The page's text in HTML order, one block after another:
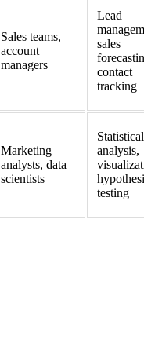
Sales teams,
account
managers
Lead
sales
contact
tracking
Marketing
analysts, data
scientists
Statistical
analysis,
testing